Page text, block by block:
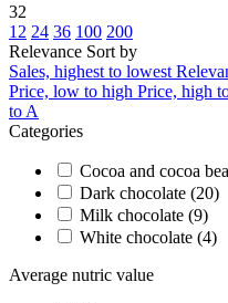
32
12 24 36 100 200
Relevance Sort by
Sales, highest to lowest
Price, low to high Price, high
to A
Categories
Cocoa and cocoa
Dark chocolate (20)
Milk chocolate (9)
White chocolate (4)
Average nutric value